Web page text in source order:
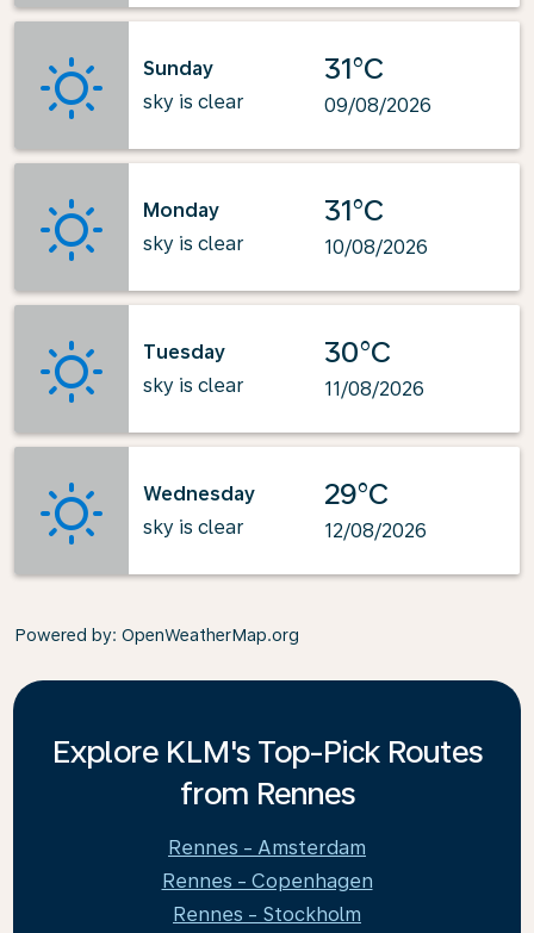
Sunday
sky is clear
31°C
09/08/2026
Monday
sky is clear
31°C
10/08/2026
Tuesday
sky is clear
30°C
11/08/2026
Wednesday
sky is clear
29°C
12/08/2026
Powered by: OpenWeatherMap.org
Explore KLM's Top-Pick Routes
from Rennes
Rennes - Amsterdam
Rennes - Copenhagen
Rennes - Stockholm